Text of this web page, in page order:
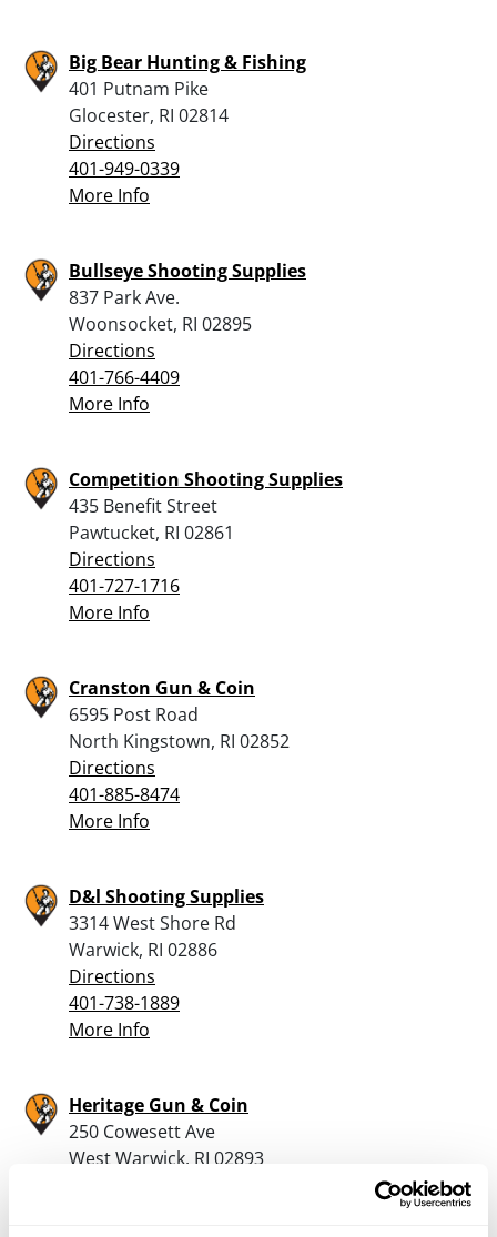
Big Bear Hunting & Fishing
401 Putnam Pike
Glocester, RI 02814
Directions
401-949-0339
More Info
Bullseye Shooting Supplies
837 Park Ave.
Woonsocket, RI 02895
Directions
401-766-4409
More Info
Competition Shooting Supplies
435 Benefit Street
Pawtucket, RI 02861
Directions
401-727-1716
More Info
Cranston Gun & Coin
6595 Post Road
North Kingstown, RI 02852
Directions
401-885-8474
More Info
D&l Shooting Supplies
3314 West Shore Rd
Warwick, RI 02886
Directions
401-738-1889
More Info
Heritage Gun & Coin
250 Cowesett Ave
West Warwick, RI 02893